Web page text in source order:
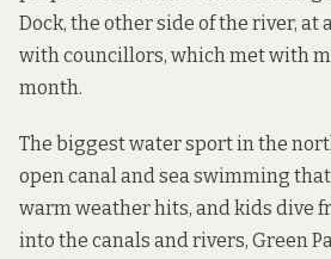
Dock, the other side of the river, at
with councillors, which metwith
month.
The biggest water sport in the
open canal and sea swimming
warm weather hits, and kids dive
into the canals and rivers, Green